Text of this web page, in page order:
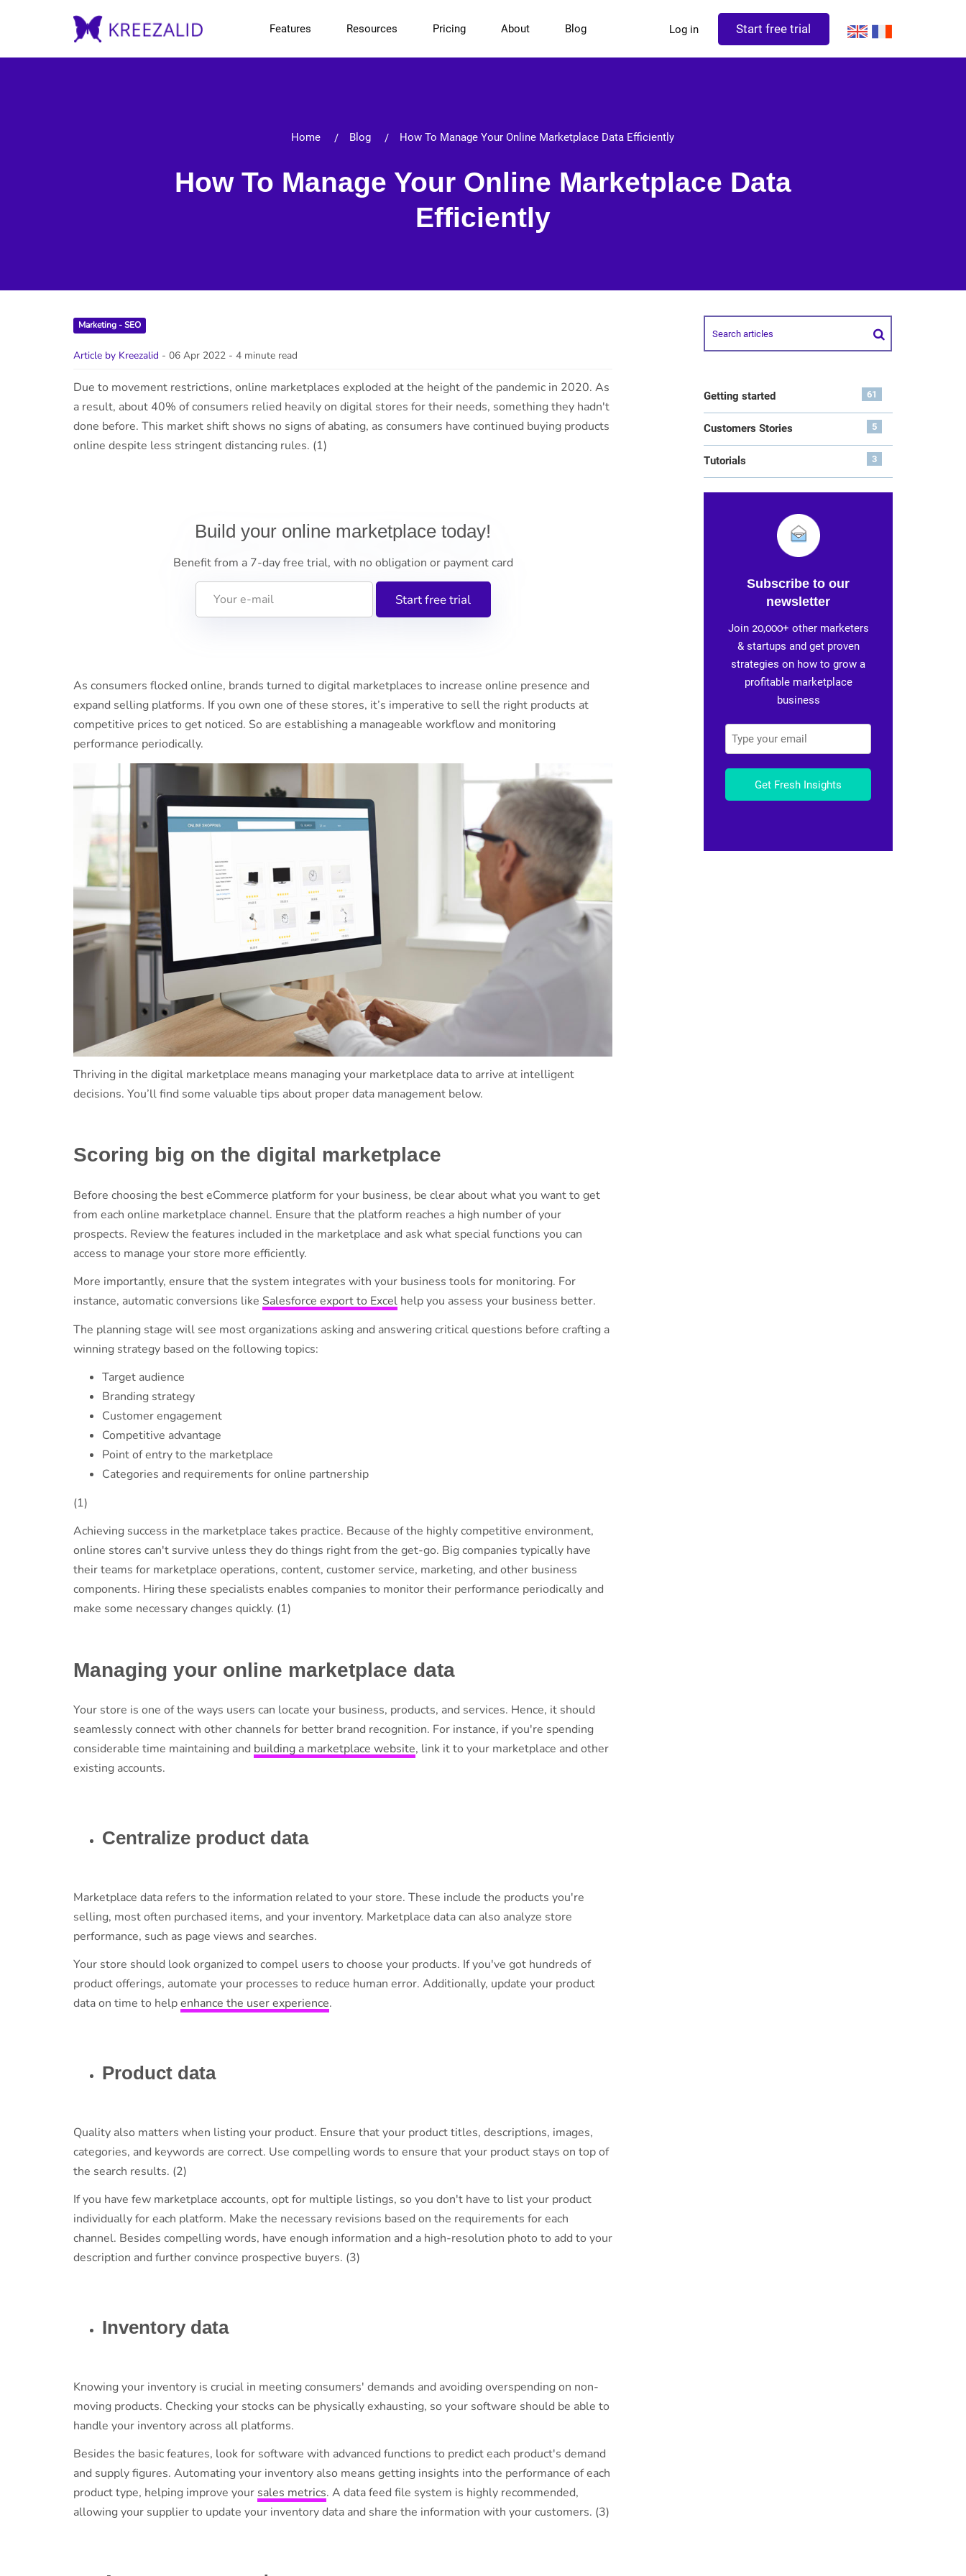
Features Resources Pricing About Blog Log in Start free trial
Home Blog How To Manage Your Online Marketplace Data Efficiently
How To Manage Your Online Marketplace Data
Efficiently
Marketing - SEO
Article by Kreezalid - 06 Apr 2022 - 4 minute read
Due to movement restrictions, online marketplaces exploded at the height of the pandemic in 2020. As
a result, about 40% of consumers relied heavily on digital stores for their needs, something they hadn't
done before. This market shift shows no signs of abating, as consumers have continued buying products
online despite less stringent distancing rules. (1)
Build your online marketplace today!
Benefit from a 7-day free trial, with no obligation or payment card
As consumers flocked online, brands turned to digital marketplaces to increase online presence and
expand selling platforms. If you own one of these stores, it’s imperative to sell the right products at
competitive prices to get noticed. So are establishing a manageable workflow and monitoring
performance periodically.
Thriving in the digital marketplace means managing your marketplace data to arrive at intelligent
decisions. You’ll find some valuable tips about proper data management below.
Scoring big on the digital marketplace
Before choosing the best eCommerce platform for your business, be clear about what you want to get
from each online marketplace channel. Ensure that the platform reaches a high number of your
prospects. Review the features included in the marketplace and ask what special functions you can
access to manage your store more efficiently.
More importantly, ensure that the system integrates with your business tools for monitoring. For
instance, automatic conversions like Salesforce export to Excel help you assess your business better.
The planning stage will see most organizations asking and answering critical questions before crafting a
winning strategy based on the following topics:
Target audience
Branding strategy
Customer engagement
Competitive advantage
Point of entry to the marketplace
Categories and requirements for online partnership
(1)
Achieving success in the marketplace takes practice. Because of the highly competitive environment,
online stores can't survive unless they do things right from the get-go. Big companies typically have
their teams for marketplace operations, content, customer service, marketing, and other business
components. Hiring these specialists enables companies to monitor their performance periodically and
make some necessary changes quickly. (1)
Managing your online marketplace data
Your store is one of the ways users can locate your business, products, and services. Hence, it should
seamlessly connect with other channels for better brand recognition. For instance, if you're spending
considerable time maintaining and building a marketplace website, link it to your marketplace and other
existing accounts.
Centralize product data
Marketplace data refers to the information related to your store. These include the products you're
selling, most often purchased items, and your inventory. Marketplace data can also analyze store
performance, such as page views and searches.
Your store should look organized to compel users to choose your products. If you've got hundreds of
product offerings, automate your processes to reduce human error. Additionally, update your product
data on time to helpenhance the user experience.
Product data
Quality also matters when listing your product. Ensure that your product titles, descriptions, images,
categories, and keywords are correct. Use compelling words to ensure that your product stays on top of
the search results. (2)
If you have few marketplace accounts, opt for multiple listings, so you don't have to list your product
individually for each platform. Make the necessary revisions based on the requirements for each
channel. Besides compelling words, have enough information and a high-resolution photo to add to your
description and further convince prospective buyers. (3)
Inventory data
Knowing your inventory is crucial in meeting consumers' demands and avoiding overspending on non-
moving products. Checking your stocks can be physically exhausting, so your software should be able to
handle your inventory across all platforms.
Besides the basic features, look for software with advanced functions to predict each product's demand
and supply figures. Automating your inventory also means getting insights into the performance of each
product type, helping improve your sales metrics. A data feed file system is highly recommended,
allowing your supplier to update your inventory data and share the information with your customers. (3)
61
Getting started
5
Customers Stories
3
Tutorials
Subscribe to our
newsletter
Join 20,000+ other marketers
& startups and get proven
strategies on how to grow a
profitable marketplace
business
Get Fresh Insights